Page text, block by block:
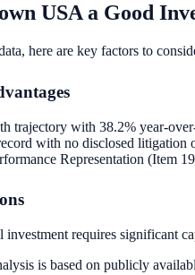
USAa Good
here are key factors to
trajectory with 38.2% year-
with no disclosed litigation
Representation (Item
requires significant
is based on publicly